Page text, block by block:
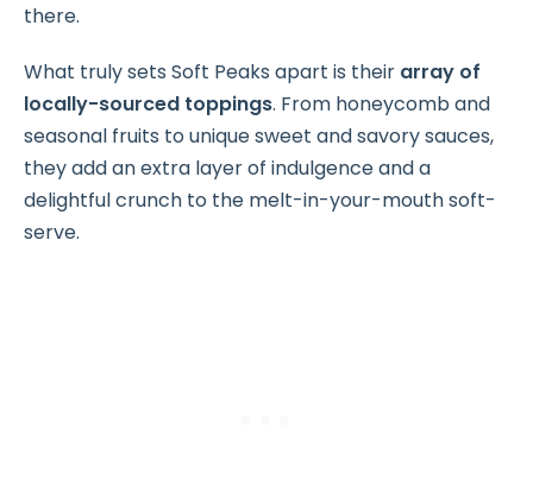
there.
What truly sets Soft Peaks apart is their array of
locally-sourced toppings. From honeycomb and
seasonal fruits to unique sweet and savory sauces,
they add an extra layer of indulgence and a
delightful crunch to the melt-in-your-mouth soft-
serve.